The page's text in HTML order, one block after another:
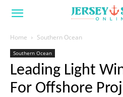
Home Southern Ocean
Southern Ocean
Leading Light
For Offshore